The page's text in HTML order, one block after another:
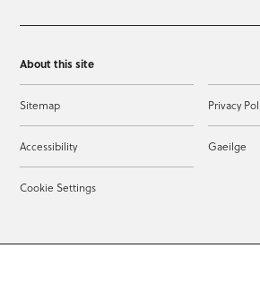
About this site
Sitemap Privacy
Accessibility Gaeilge
Cookie Settings